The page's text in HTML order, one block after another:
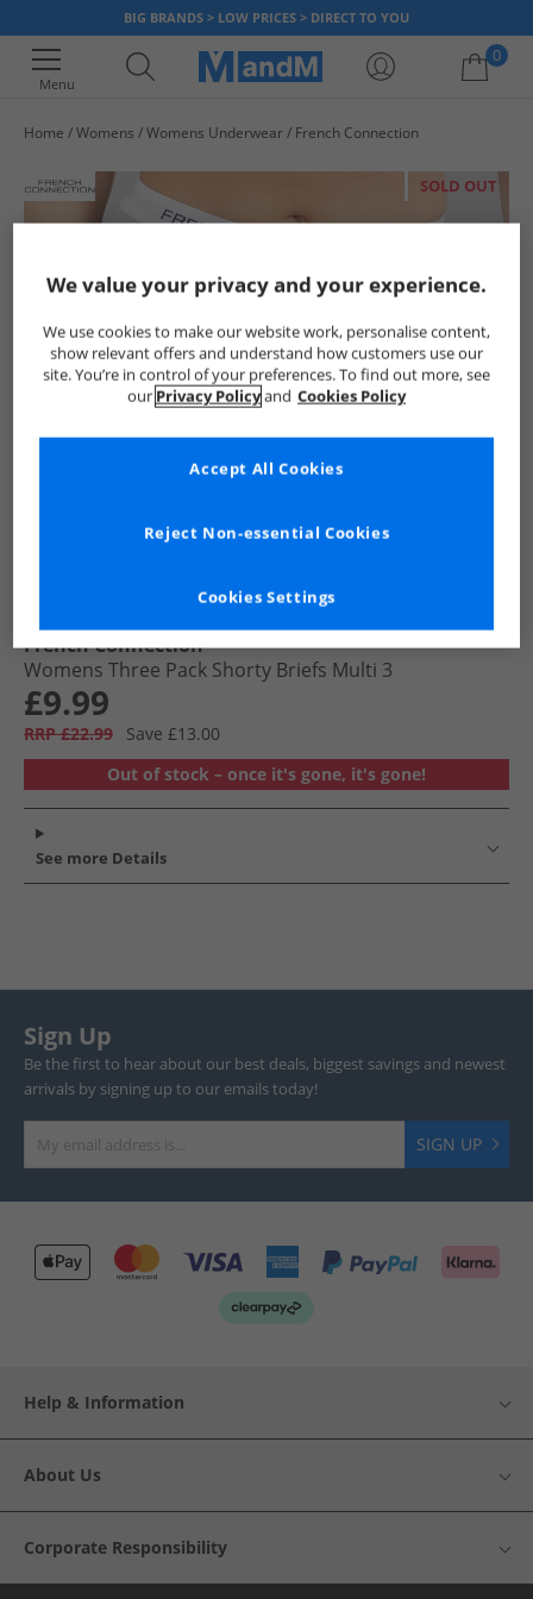
BIG BRANDS > LOW PRICES > DIRECT TO YOU
Menu
0
Home Womens Womens Underwear French Connection
SOLD OUT
French Connection
Womens Three Pack Shorty Briefs Multi 3
£9.99
RRP £22.99
Save £13.00
Out of stock – once it's gone, it's gone!
See more Details
Sign Up
Be the first to hear about our best deals, biggest savings and newest
arrivals by signing up to our emails today!
SIGN UP
Help & Information
About Us
Corporate Responsibility
We value your privacy and your experience.
We use cookies to make our website work, personalise content,
show relevant offers and understand how customers use our
site. You’re in control of your preferences. To find out more, see
our Privacy Policyand Cookies Policy
Cookies Settings
Reject Non-essential Cookies
Accept All Cookies